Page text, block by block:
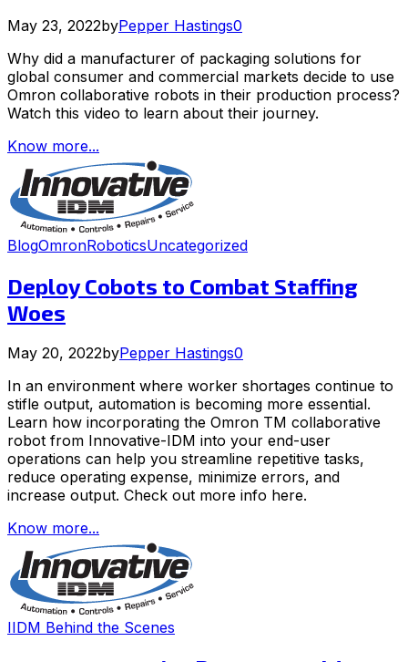
May 23, 2022byPepper Hastings0
Why did a manufacturer of packaging solutions for
global consumer and commercial markets decide to use
Omron collaborative robots in their production process?
Watch this video to learn about their journey.
Know more...
BlogOmronRoboticsUncategorized
Deploy Cobots to Combat Staffing
Woes
May 20, 2022byPepper Hastings0
In an environment where worker shortages continue to
stifle output, automation is becoming more essential.
Learn how incorporating the Omron TM collaborative
robot from Innovative-IDM into your end-user
operations can help you streamline repetitive tasks,
reduce operating expense, minimize errors, and
increase output. Check out more info here.
Know more...
IIDM Behind the Scenes